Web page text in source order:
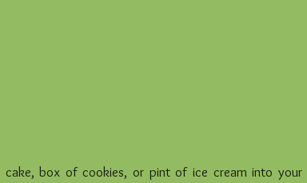
box of cookies, or pint of ice cream into your